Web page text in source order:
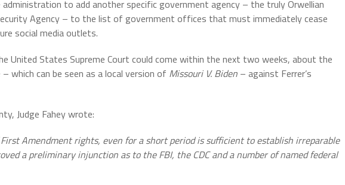
to add another specific government agency – the truly Orwellian
Agency – to the list of government offices that must immediately cease
social media outlets.
United States Supreme Court could come within the next two weeks, about the
which can be seen as a local version of Missouri V. Biden – against Ferrer’s
Judge Fahey wrote:
Amendment rights, even for a short period is sufficient to establish irreparable
a preliminary injunction as to the FBI, the CDC and a number of named federal